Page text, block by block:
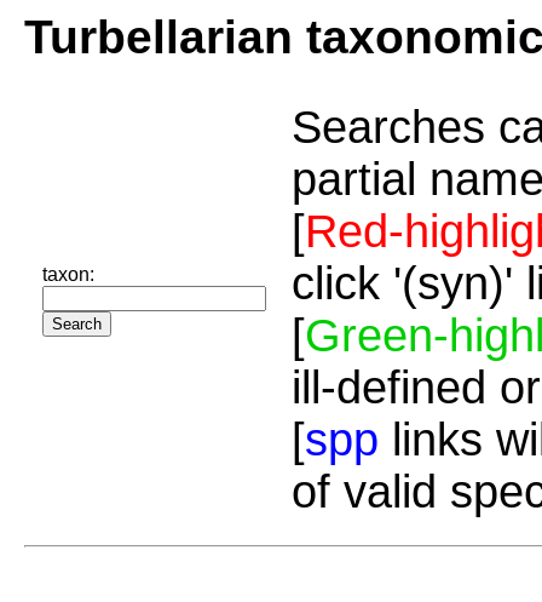
Turbellarian
taxon:
Searches
partial
[Red-
click '(syn)'
[Green-
ill-defined
[spp links
of valid